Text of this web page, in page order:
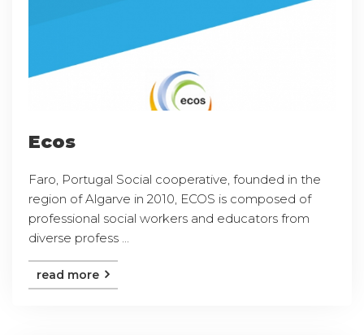
Ecos
Faro, Portugal Social cooperative, founded in the
region of Algarve in 2010, ECOS is composed of
professional social workers and educators from
diverse profess ...
read more